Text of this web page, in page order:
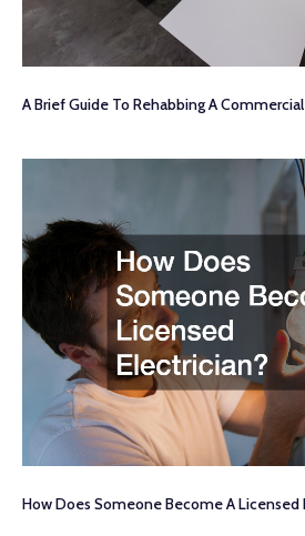
A Brief Guide To Rehabbing A
How Does Someone Become A Licensed